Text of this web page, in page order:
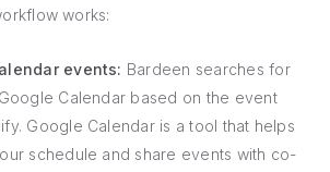
works:
events: Bardeen searches for
Calendar based on the event
Google Calendar is a tool that helps
schedule and share events with co-